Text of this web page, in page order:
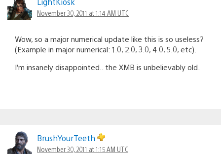
November 30, 2011 at 1:14 AM UTC
Wow, so a major numerical update like this is so useless?
(Example in major numerical: 1.0, 2.0, 3.0, 4.0, 5.0, etc).
I’m insanely disappointed.. the XMB is unbelievably old.
BrushYourTeeth
November 30, 2011 at 1:15 AM UTC